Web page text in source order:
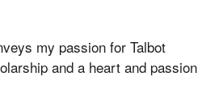
my passion for Talbot
and a heart and passion